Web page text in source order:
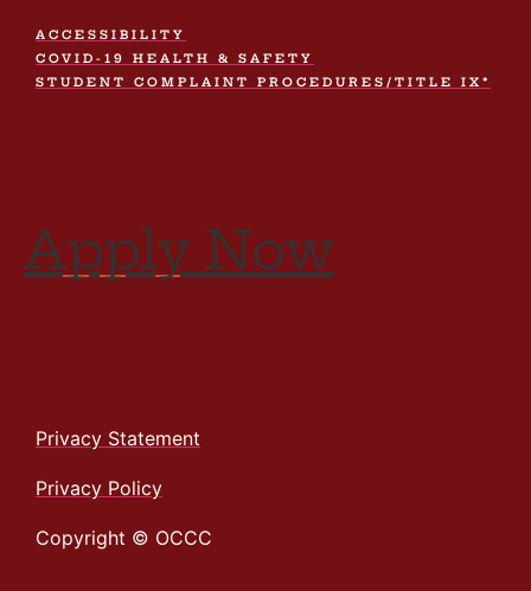
ACCESSIBILITY
COVID-19 HEALTH & SAFETY
STUDENT COMPLAINT PROCEDURES/TITLE IX*
Apply Now
Privacy Statement
Privacy Policy
Copyright © OCCC